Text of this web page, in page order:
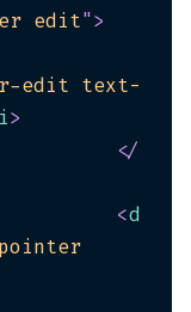
edit">
edit text-
i>
</
<d